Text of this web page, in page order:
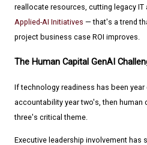
reallocate resources, cutting legacy IT
Applied-AI Initiatives — that's a trend
project business case ROI improves.
The Human Capital GenAI
If technology readiness has been year
accountability year two's, then human
three's critical theme.
Executive leadership involvement has